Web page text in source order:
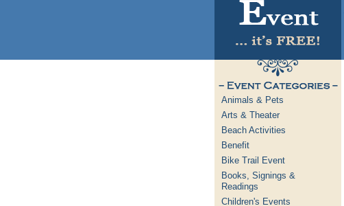
Animals & Pets
Arts & Theater
Beach Activities
Benefit
Bike Trail Event
Books, Signings &
Readings
Children's Events